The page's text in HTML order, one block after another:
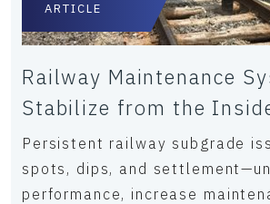
ARTICLE
Railway Maintenance
Stabilize from the
Persistent railway subgrade
spots, dips, and
performance, increase